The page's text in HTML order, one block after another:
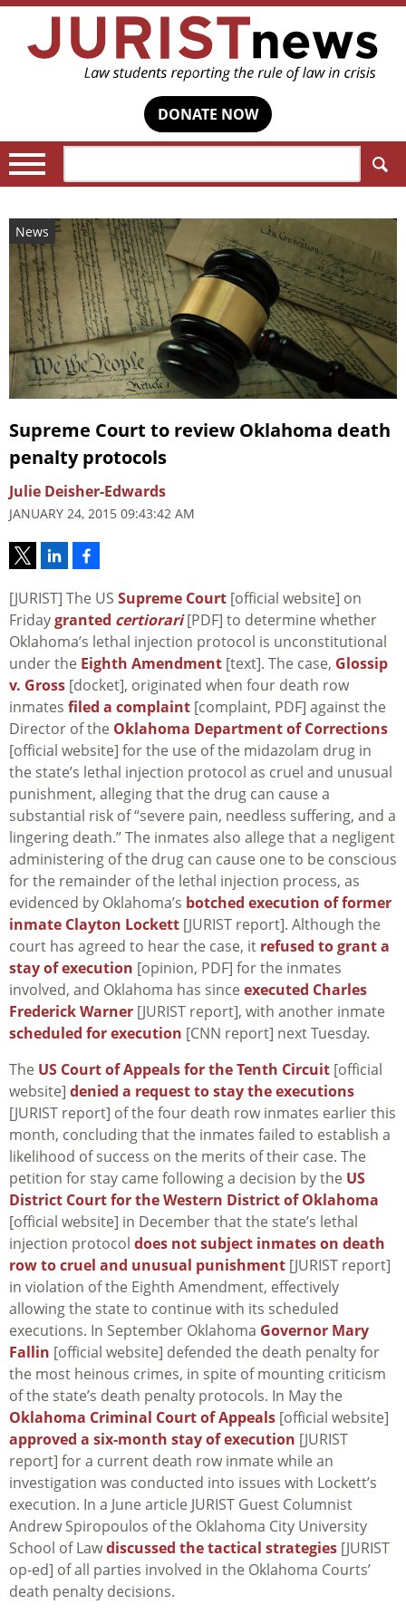
DONATE NOW
News
Supreme Court to review Oklahoma death
penalty protocols
Julie Deisher-Edwards
JANUARY 24, 2015 09:43:42 AM
[JURIST] The US Supreme Court [official website] on
Fridaygranted certiorari[PDF] to determine whether
Oklahoma’s lethal injection protocol is unconstitutional
under the Eighth Amendment [text]. The case, Glossip
v. Gross [docket], originated when four death row
inmates filed a complaint [complaint, PDF] against the
Director of the Oklahoma Department of Corrections
[official website] for the use of the midazolam drug in
the state’s lethal injection protocol as cruel and unusual
punishment, alleging that the drug can cause a
substantial risk of “severe pain, needless suffering, and a
lingering death.” The inmates also allege that a negligent
administering of the drug can cause one to be conscious
for the remainder of the lethal injection process, as
evidenced by Oklahoma’s botched execution of former
inmate Clayton Lockett [JURIST report]. Although the
court has agreed to hear the case, it refused to grant a
stay of execution [opinion, PDF] for the inmates
involved, and Oklahoma has since executed Charles
Frederick Warner [JURIST report], with another inmate
scheduled for execution [CNN report] next Tuesday.
The US Court of Appeals for the Tenth Circuit [official
website] denied a request to stay the executions
[JURIST report] of the four death row inmates earlier this
month, concluding that the inmates failed to establish a
likelihood of success on the merits of their case. The
petition for stay came following a decision by the US
District Court for the Western District of Oklahoma
[official website] in December that the state’s lethal
injection protocol does not subject inmates on death
row to cruel and unusual punishment [JURIST report]
in violation of the Eighth Amendment, effectively
allowing the state to continue with its scheduled
executions. In September Oklahoma Governor Mary
Fallin [official website] defended the death penalty for
the most heinous crimes, in spite of mounting criticism
of the state’s death penalty protocols. In May the
Oklahoma Criminal Court of Appeals [official website]
approved a six-month stay of execution [JURIST
report] for a current death row inmate while an
investigation was conducted into issues with Lockett’s
execution. In a June article JURIST Guest Columnist
Andrew Spiropoulos of the Oklahoma City University
School of Lawdiscussed the tactical strategies [JURIST
op-ed] of all parties involved in the Oklahoma Courts’
death penalty decisions.